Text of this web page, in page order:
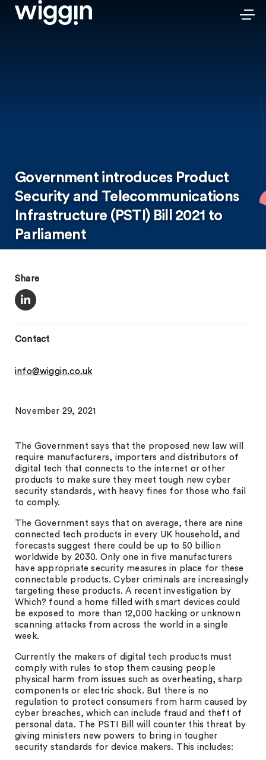
Government introduces Product
Security and Telecommunications
Infrastructure (PSTI) Bill 2021 to
Parliament
Share
Contact
info@wiggin.co.uk
November 29, 2021
The Government says that the proposed new law will
require manufacturers, importers and distributors of
digital tech that connects to the internet or other
products to make sure they meet tough new cyber
security standards, with heavy fines for those who fail
to comply.
The Government says that on average, there are nine
connected tech products in every UK household, and
forecasts suggest there could be up to 50 billion
worldwide by 2030. Only one in five manufacturers
have appropriate security measures in place for these
connectable products. Cyber criminals are increasingly
targeting these products. A recent investigation by
Which? found a home filled with smart devices could
be exposed to more than 12,000 hacking or unknown
scanning attacks from across the world in a single
week.
Currently the makers of digital tech products must
comply with rules to stop them causing people
physical harm from issues such as overheating, sharp
components or electric shock. But there is no
regulation to protect consumers from harm caused by
cyber breaches, which can include fraud and theft of
personal data. The PSTI Bill will counter this threat by
giving ministers new powers to bring in tougher
security standards for device makers. This includes: